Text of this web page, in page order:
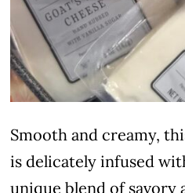
Smooth and creamy,
is delicately infused
unique blend of savory